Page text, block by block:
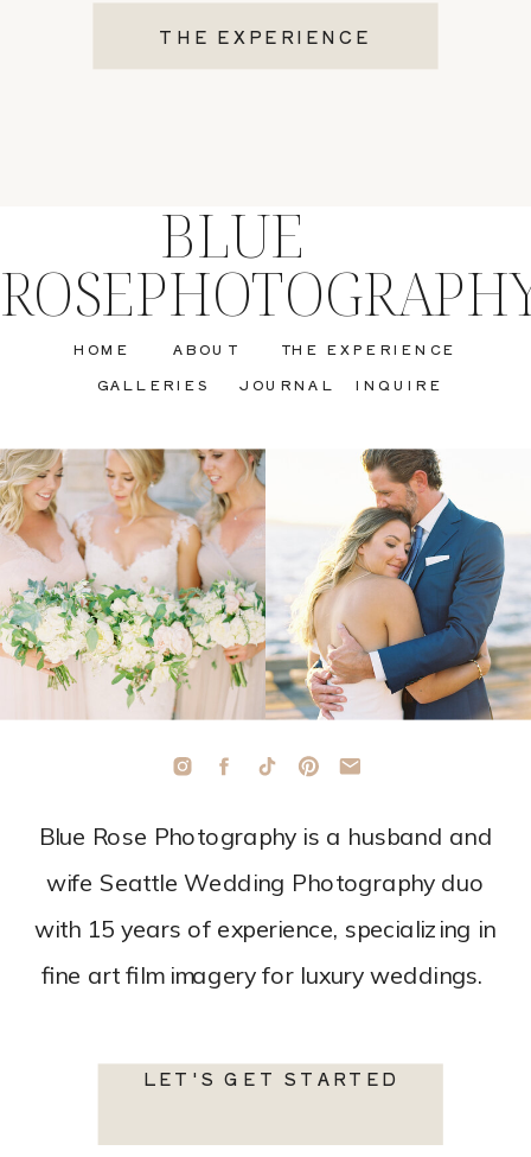
THE EXPERIENCE
LET'S GET STARTED
Blue Rose Photography is a husband and
wife Seattle Wedding Photography duo
with 15 years of experience, specializing in
fine art film imagery for luxury weddings.
INQUIRE
JOURNAL
GALLERIES
THE EXPERIENCE
ABOUT
HOME
BLUE